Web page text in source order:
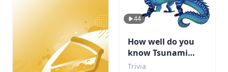
44
How well do you
know Tsunami
from WOF?
Trivia